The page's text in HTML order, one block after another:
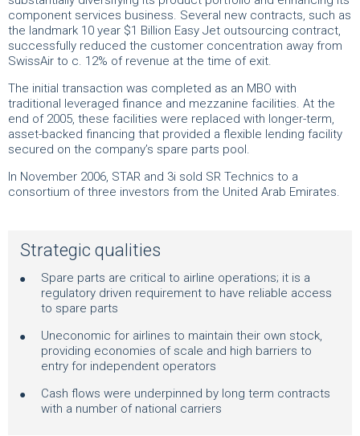
component services business. Several new contracts, such as
the landmark 10 year $1 Billion Easy Jet outsourcing contract,
successfully reduced the customer concentration away from
SwissAir to c. 12% of revenue at the time of exit.
The initial transaction was completed as an MBO with
traditional leveraged finance and mezzanine facilities. At the
end of 2005, these facilities were replaced with longer-term,
asset-backed financing that provided a flexible lending facility
secured on the company’s spare parts pool.
In November 2006, STAR and 3i sold SR Technics to a
consortium of three investors from the United Arab Emirates.
Strategic qualities
Spare parts are critical to airline operations; it is a
regulatory driven requirement to have reliable access
to spare parts
Uneconomic for airlines to maintain their own stock,
providing economies of scale and high barriers to
entry for independent operators
Cash flows were underpinned by long term contracts
with a number of national carriers